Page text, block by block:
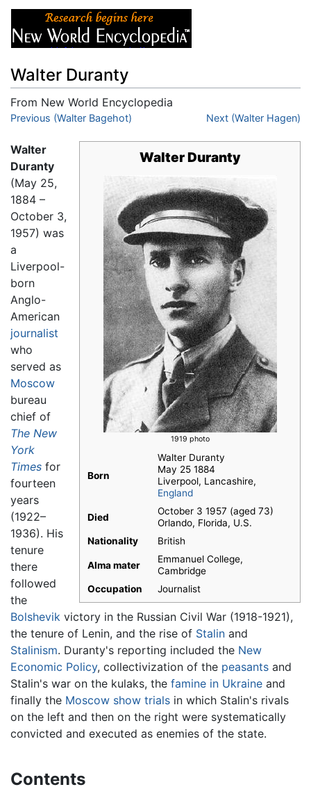
Walter Duranty
From New World Encyclopedia
Jump to:navigation,search
Previous (Walter Bagehot) Next (Walter Hagen)
Walter Duranty
1919 photo
Born
Walter Duranty
May 25 1884
Liverpool, Lancashire,
England
Died
October 3 1957 (aged 73)
Orlando, Florida, U.S.
Nationality
British
Alma mater
Emmanuel College,
Cambridge
Occupation
Journalist
Walter
Duranty
(May 25,
1884 –
October 3,
1957) was
a
Liverpool-
born
Anglo-
American
journalist
who
served as
Moscow
bureau
chief of
The New
York
Times for
fourteen
years
(1922–
1936). His
tenure
there
followed
the
Bolshevik victory in the Russian Civil War (1918-1921),
the tenure of Lenin, and the rise of Stalin and
Stalinism. Duranty's reporting included the New
Economic Policy, collectivization of the peasants and
Stalin's war on the kulaks, the famine in Ukraine and
finally the Moscow show trials in which Stalin's rivals
on the left and then on the right were systematically
convicted and executed as enemies of the state.
Contents